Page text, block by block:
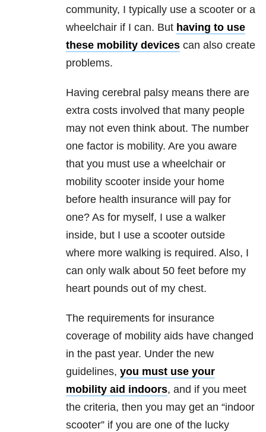
community, I typically use a scooter or a
wheelchair if I can. But having to use
these mobility devices can also create
problems.
Having cerebral palsy means there are
extra costs involved that many people
may not even think about. The number
one factor is mobility. Are you aware
that you must use a wheelchair or
mobility scooter inside your home
before health insurance will pay for
one? As for myself, I use a walker
inside, but I use a scooter outside
where more walking is required. Also, I
can only walk about 50 feet before my
heart pounds out of my chest.
The requirements for insurance
coverage of mobility aids have changed
in the past year. Under the new
guidelines, you must use your
mobility aid indoors, and if you meet
the criteria, then you may get an “indoor
scooter” if you are one of the lucky